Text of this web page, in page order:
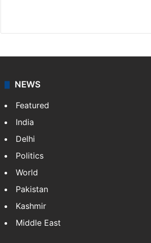
NEWS
Featured
India
Delhi
Politics
World
Pakistan
Kashmir
Middle East